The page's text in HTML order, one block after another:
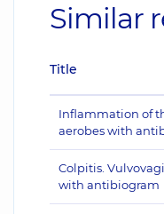
Similar
Title
Inflammation of
aerobes with
Colpitis.
with antibiogram